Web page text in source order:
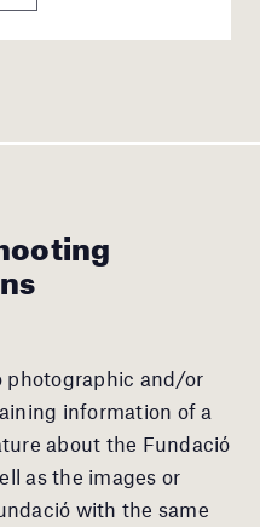
photographic and/or
information of a
about the Fundació
as the images or
with the same